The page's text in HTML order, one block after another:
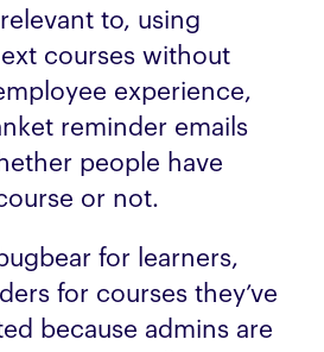
to, using
courses without
experience,
reminder emails
people have
or not.
for learners,
for courses they’ve
because admins are